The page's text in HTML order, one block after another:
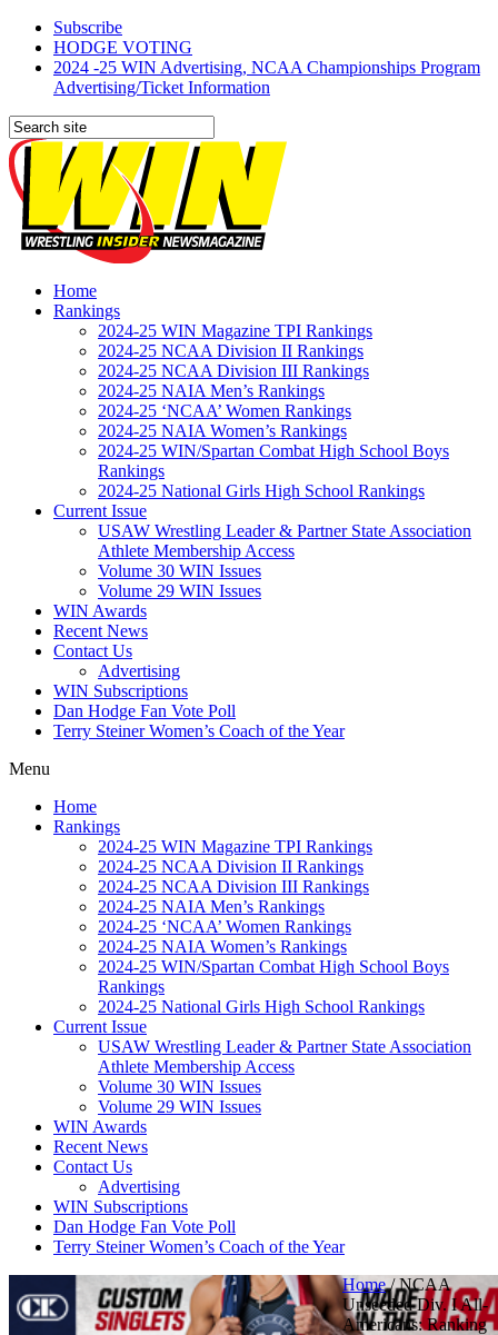
Subscribe
HODGE VOTING
2024 -25 WIN Advertising, NCAA Championships Program
Advertising/Ticket Information
Home
Rankings
2024-25 WIN Magazine TPI Rankings
2024-25 NCAA Division II Rankings
2024-25 NCAA Division III Rankings
2024-25 NAIA Men’s Rankings
2024-25 ‘NCAA’ Women Rankings
2024-25 NAIA Women’s Rankings
2024-25 WIN/Spartan Combat High School Boys
Rankings
2024-25 National Girls High School Rankings
Current Issue
USAW Wrestling Leader & Partner State Association
Athlete Membership Access
Volume 30 WIN Issues
Volume 29 WIN Issues
WIN Awards
Recent News
Contact Us
Advertising
WIN Subscriptions
Dan Hodge Fan Vote Poll
Terry Steiner Women’s Coach of the Year
Menu
Home
Rankings
2024-25 WIN Magazine TPI Rankings
2024-25 NCAA Division II Rankings
2024-25 NCAA Division III Rankings
2024-25 NAIA Men’s Rankings
2024-25 ‘NCAA’ Women Rankings
2024-25 NAIA Women’s Rankings
2024-25 WIN/Spartan Combat High School Boys
Rankings
2024-25 National Girls High School Rankings
Current Issue
USAW Wrestling Leader & Partner State Association
Athlete Membership Access
Volume 30 WIN Issues
Volume 29 WIN Issues
WIN Awards
Recent News
Contact Us
Advertising
WIN Subscriptions
Dan Hodge Fan Vote Poll
Terry Steiner Women’s Coach of the Year
Home/NCAA
Unseeded Div. I All-
Americans: Ranking